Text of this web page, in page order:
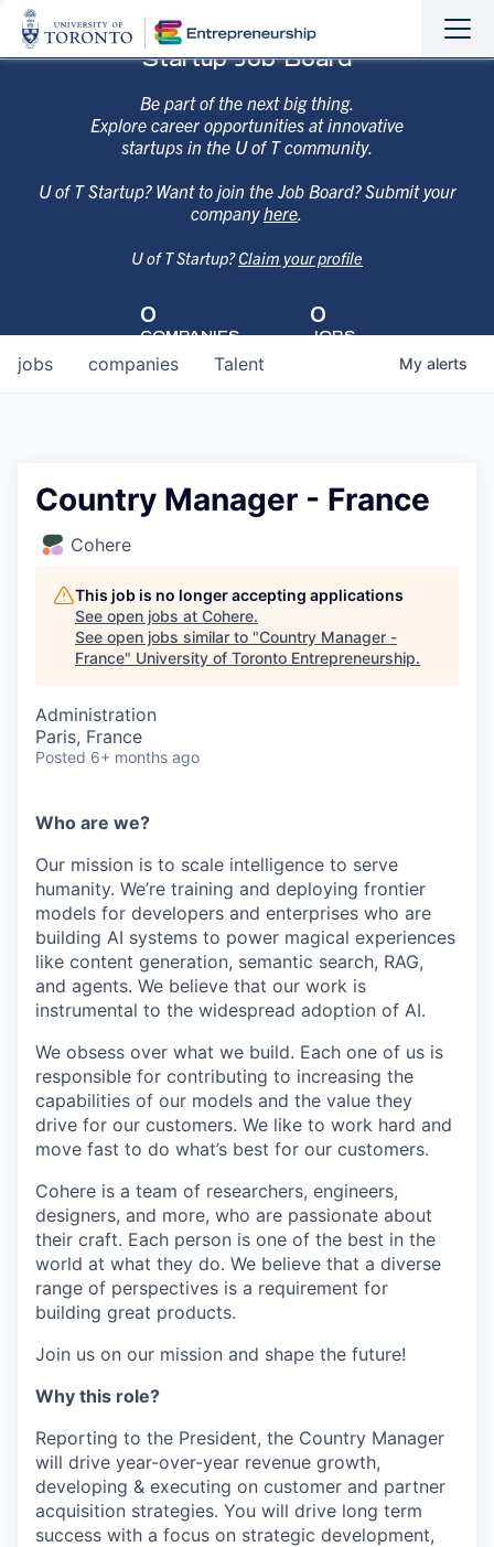
Startup Job Board
Be part of the next big thing.
Explore career opportunities at innovative
startups in the U of T community.
U of T Startup? Want to join the Job Board? Submit your
companyhere.
U of T Startup?Claim your profile
0
COMPANIES
0
JOBS
jobs companies Talent My alerts
Country Manager - France
Cohere
This job is no longer accepting applications
See open jobs at Cohere.
See open jobs similar to "Country Manager -
France" University of Toronto Entrepreneurship.
Administration
Paris, France
Posted 6+ months ago
Who are we?
Our mission is to scale intelligence to serve
humanity. We’re training and deploying frontier
models for developers and enterprises who are
building AI systems to power magical experiences
like content generation, semantic search, RAG,
and agents. We believe that our work is
instrumental to the widespread adoption of AI.
We obsess over what we build. Each one of us is
responsible for contributing to increasing the
capabilities of our models and the value they
drive for our customers. We like to work hard and
move fast to do what’s best for our customers.
Cohere is a team of researchers, engineers,
designers, and more, who are passionate about
their craft. Each person is one of the best in the
world at what they do. We believe that a diverse
range of perspectives is a requirement for
building great products.
Join us on our mission and shape the future!
Why this role?
Reporting to the President, the Country Manager
will drive year-over-year revenue growth,
developing & executing on customer and partner
acquisition strategies. You will drive long term
success with a focus on strategic development,